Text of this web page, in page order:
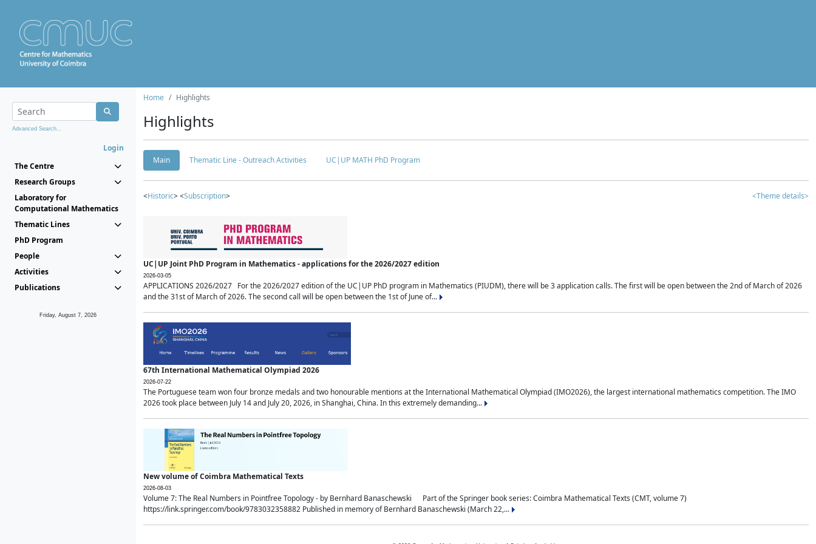
Advanced Search...
Login
The Centre
Research Groups
Laboratory for
Computational Mathematics
Thematic Lines
PhD Program
People
Activities
Publications
Friday, August 7, 2026
Home Highlights
Highlights
Main Thematic Line - Outreach Activities UC|UP MATH PhD Program
<Historic> <Subscription> <Theme details>
UC|UP Joint PhD Program in Mathematics - applications for the 2026/2027 edition
2026-03-05
APPLICATIONS 2026/2027 For the 2026/2027 edition of the UC|UP PhD program in Mathematics (PIUDM), there will be 3 application calls. The first will be open between the 2nd of March of 2026
and the 31st of March of 2026. The second call will be open between the 1st of June of...
67th International Mathematical Olympiad 2026
2026-07-22
The Portuguese team won four bronze medals and two honourable mentions at the International Mathematical Olympiad (IMO2026), the largest international mathematics competition. The IMO
2026 took place between July 14 and July 20, 2026, in Shanghai, China. In this extremely demanding...
New volume of Coimbra Mathematical Texts
2026-08-03
Volume 7: The Real Numbers in Pointfree Topology - by Bernhard Banaschewski Part of the Springer book series: Coimbra Mathematical Texts (CMT, volume 7)
https://link.springer.com/book/9783032358882 Published in memory of Bernhard Banaschewski (March 22,...